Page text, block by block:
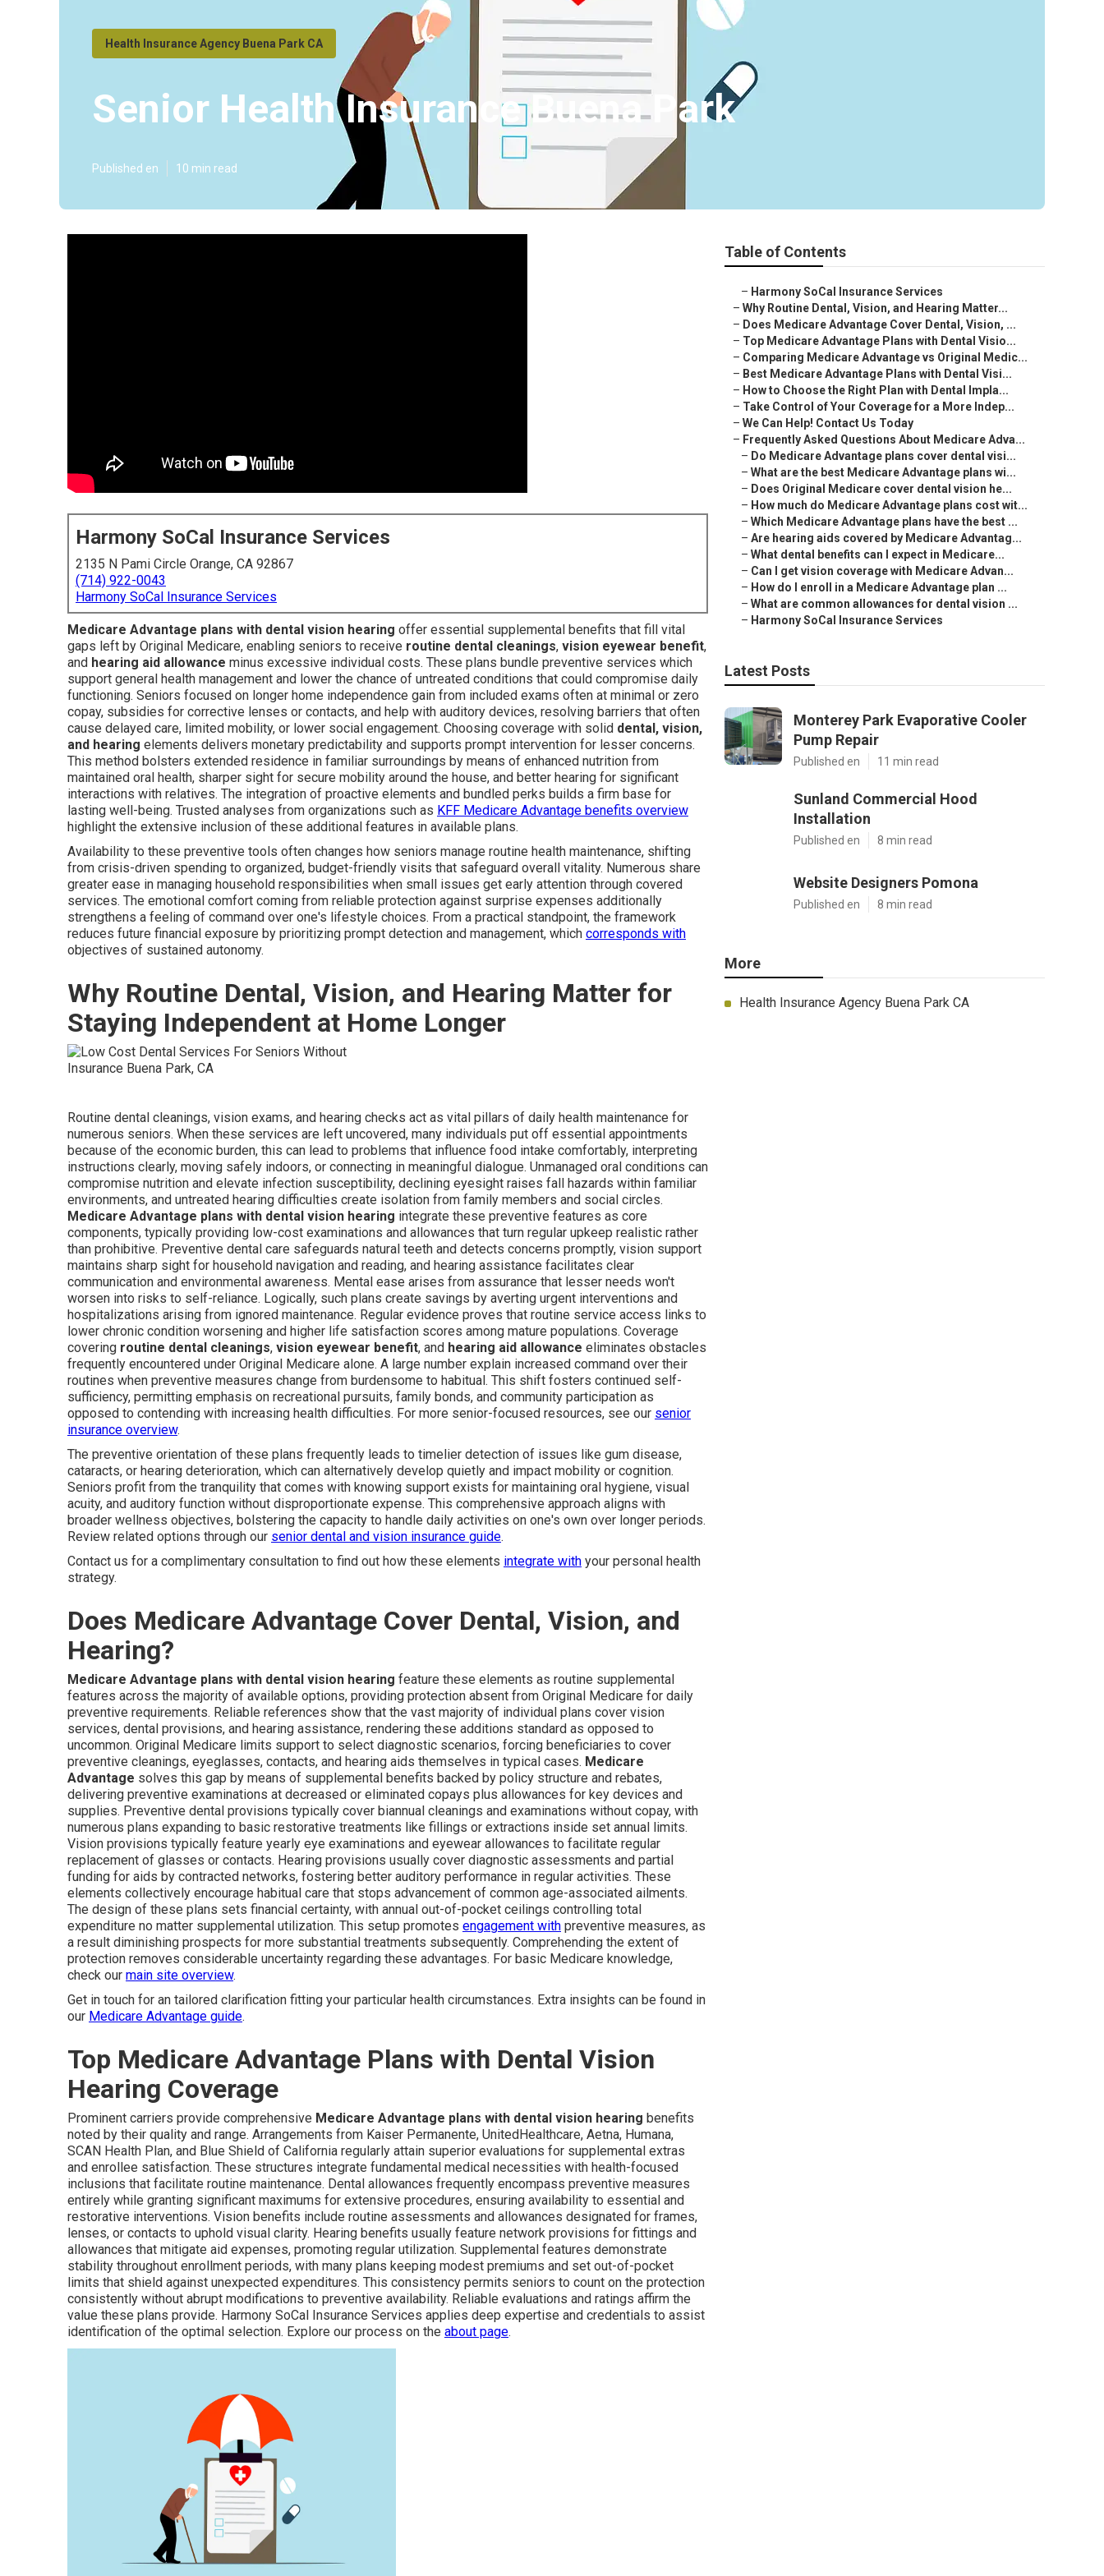
Health Insurance Agency Buena Park CA
Senior Health Insurance Buena Park
Published en 10 min read
Harmony SoCal Insurance Services
2135 N Pami Circle Orange, CA 92867
(714) 922-0043
Harmony SoCal Insurance Services
Medicare Advantage plans with dental vision hearing offer essential supplemental benefits that fill vital
gaps left by Original Medicare, enabling seniors to receive routine dental cleanings, vision eyewear benefit,
and hearing aid allowance minus excessive individual costs. These plans bundle preventive services which
support general health management and lower the chance of untreated conditions that could compromise daily
functioning. Seniors focused on longer home independence gain from included exams often at minimal or zero
copay, subsidies for corrective lenses or contacts, and help with auditory devices, resolving barriers that often
cause delayed care, limited mobility, or lower social engagement. Choosing coverage with solid dental, vision,
and hearing elements delivers monetary predictability and supports prompt intervention for lesser concerns.
This method bolsters extended residence in familiar surroundings by means of enhanced nutrition from
maintained oral health, sharper sight for secure mobility around the house, and better hearing for significant
interactions with relatives. The integration of proactive elements and bundled perks builds a firm base for
lasting well-being. Trusted analyses from organizations such as KFF Medicare Advantage benefits overview
highlight the extensive inclusion of these additional features in available plans.
Availability to these preventive tools often changes how seniors manage routine health maintenance, shifting
from crisis-driven spending to organized, budget-friendly visits that safeguard overall vitality. Numerous share
greater ease in managing household responsibilities when small issues get early attention through covered
services. The emotional comfort coming from reliable protection against surprise expenses additionally
strengthens a feeling of command over one's lifestyle choices. From a practical standpoint, the framework
reduces future financial exposure by prioritizing prompt detection and management, which corresponds with
objectives of sustained autonomy.
Why Routine Dental, Vision, and Hearing Matter for
Staying Independent at Home Longer
Routine dental cleanings, vision exams, and hearing checks act as vital pillars of daily health maintenance for
numerous seniors. When these services are left uncovered, many individuals put off essential appointments
because of the economic burden, this can lead to problems that influence food intake comfortably, interpreting
instructions clearly, moving safely indoors, or connecting in meaningful dialogue. Unmanaged oral conditions can
compromise nutrition and elevate infection susceptibility, declining eyesight raises fall hazards within familiar
environments, and untreated hearing difficulties create isolation from family members and social circles.
Medicare Advantage plans with dental vision hearing integrate these preventive features as core
components, typically providing low-cost examinations and allowances that turn regular upkeep realistic rather
than prohibitive. Preventive dental care safeguards natural teeth and detects concerns promptly, vision support
maintains sharp sight for household navigation and reading, and hearing assistance facilitates clear
communication and environmental awareness. Mental ease arises from assurance that lesser needs won't
worsen into risks to self-reliance. Logically, such plans create savings by averting urgent interventions and
hospitalizations arising from ignored maintenance. Regular evidence proves that routine service access links to
lower chronic condition worsening and higher life satisfaction scores among mature populations. Coverage
covering routine dental cleanings, vision eyewear benefit, and hearing aid allowance eliminates obstacles
frequently encountered under Original Medicare alone. A large number explain increased command over their
routines when preventive measures change from burdensome to habitual. This shift fosters continued self-
sufficiency, permitting emphasis on recreational pursuits, family bonds, and community participation as
opposed to contending with increasing health difficulties. For more senior-focused resources, see our senior
insurance overview.
The preventive orientation of these plans frequently leads to timelier detection of issues like gum disease,
cataracts, or hearing deterioration, which can alternatively develop quietly and impact mobility or cognition.
Seniors profit from the tranquility that comes with knowing support exists for maintaining oral hygiene, visual
acuity, and auditory function without disproportionate expense. This comprehensive approach aligns with
broader wellness objectives, bolstering the capacity to handle daily activities on one's own over longer periods.
Review related options through our senior dental and vision insurance guide.
Contact us for a complimentary consultation to find out how these elements integrate with your personal health
strategy.
Does Medicare Advantage Cover Dental, Vision, and
Hearing?
Medicare Advantage plans with dental vision hearing feature these elements as routine supplemental
features across the majority of available options, providing protection absent from Original Medicare for daily
preventive requirements. Reliable references show that the vast majority of individual plans cover vision
services, dental provisions, and hearing assistance, rendering these additions standard as opposed to
uncommon. Original Medicare limits support to select diagnostic scenarios, forcing beneficiaries to cover
preventive cleanings, eyeglasses, contacts, and hearing aids themselves in typical cases. Medicare
Advantage solves this gap by means of supplemental benefits backed by policy structure and rebates,
delivering preventive examinations at decreased or eliminated copays plus allowances for key devices and
supplies. Preventive dental provisions typically cover biannual cleanings and examinations without copay, with
numerous plans expanding to basic restorative treatments like fillings or extractions inside set annual limits.
Vision provisions typically feature yearly eye examinations and eyewear allowances to facilitate regular
replacement of glasses or contacts. Hearing provisions usually cover diagnostic assessments and partial
funding for aids by contracted networks, fostering better auditory performance in regular activities. These
elements collectively encourage habitual care that stops advancement of common age-associated ailments.
The design of these plans sets financial certainty, with annual out-of-pocket ceilings controlling total
expenditure no matter supplemental utilization. This setup promotes engagement with preventive measures, as
a result diminishing prospects for more substantial treatments subsequently. Comprehending the extent of
protection removes considerable uncertainty regarding these advantages. For basic Medicare knowledge,
check our main site overview.
Get in touch for an tailored clarification fitting your particular health circumstances. Extra insights can be found in
our Medicare Advantage guide.
Top Medicare Advantage Plans with Dental Vision
Hearing Coverage
Prominent carriers provide comprehensive Medicare Advantage plans with dental vision hearing benefits
noted by their quality and range. Arrangements from Kaiser Permanente, UnitedHealthcare, Aetna, Humana,
SCAN Health Plan, and Blue Shield of California regularly attain superior evaluations for supplemental extras
and enrollee satisfaction. These structures integrate fundamental medical necessities with health-focused
inclusions that facilitate routine maintenance. Dental allowances frequently encompass preventive measures
entirely while granting significant maximums for extensive procedures, ensuring availability to essential and
restorative interventions. Vision benefits include routine assessments and allowances designated for frames,
lenses, or contacts to uphold visual clarity. Hearing benefits usually feature network provisions for fittings and
allowances that mitigate aid expenses, promoting regular utilization. Supplemental features demonstrate
stability throughout enrollment periods, with many plans keeping modest premiums and set out-of-pocket
limits that shield against unexpected expenditures. This consistency permits seniors to count on the protection
consistently without abrupt modifications to preventive availability. Reliable evaluations and ratings affirm the
value these plans provide. Harmony SoCal Insurance Services applies deep expertise and credentials to assist
identification of the optimal selection. Explore our process on the about page.
Table of Contents
– Harmony SoCal Insurance Services
– Why Routine Dental, Vision, and Hearing Matter...
– Does Medicare Advantage Cover Dental, Vision, ...
– Top Medicare Advantage Plans with Dental Visio...
– Comparing Medicare Advantage vs Original Medic...
– Best Medicare Advantage Plans with Dental Visi...
– How to Choose the Right Plan with Dental Impla...
– Take Control of Your Coverage for a More Indep...
– We Can Help! Contact Us Today
– Frequently Asked Questions About Medicare Adva...
– Do Medicare Advantage plans cover dental visi...
– What are the best Medicare Advantage plans wi...
– Does Original Medicare cover dental vision he...
– How much do Medicare Advantage plans cost wit...
– Which Medicare Advantage plans have the best ...
– Are hearing aids covered by Medicare Advantag...
– What dental benefits can I expect in Medicare...
– Can I get vision coverage with Medicare Advan...
– How do I enroll in a Medicare Advantage plan ...
– What are common allowances for dental vision ...
– Harmony SoCal Insurance Services
Latest Posts
Monterey Park Evaporative Cooler
Pump Repair
Published en 11 min read
Sunland Commercial Hood
Installation
Published en 8 min read
Website Designers Pomona
Published en 8 min read
More
Health Insurance Agency Buena Park CA